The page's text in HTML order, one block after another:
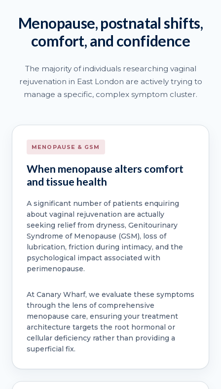
Menopause, postnatal shifts,
comfort, and confidence
The majority of individuals researching vaginal
rejuvenation in East London are actively trying to
manage a specific, complex symptom cluster.
MENOPAUSE & GSM
When menopause alters comfort
and tissue health
A significant number of patients enquiring
about vaginal rejuvenation are actually
seeking relief from dryness, Genitourinary
Syndrome of Menopause (GSM), loss of
lubrication, friction during intimacy, and the
psychological impact associated with
perimenopause.
At Canary Wharf, we evaluate these symptoms
through the lens of comprehensive
menopause care, ensuring your treatment
architecture targets the root hormonal or
cellular deficiency rather than providing a
superficial fix.